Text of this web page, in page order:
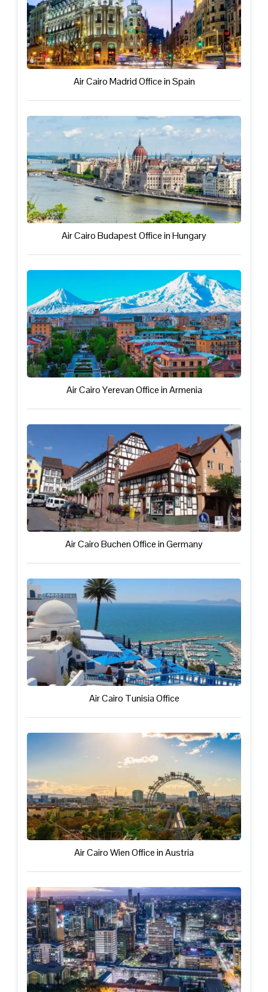
Air Cairo Madrid Office in Spain
Air Cairo Budapest Office in Hungary
Air Cairo Yerevan Office in Armenia
Air Cairo Buchen Office in Germany
Air Cairo Tunisia Office
Air Cairo Wien Office in Austria